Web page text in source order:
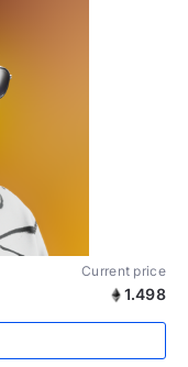
Current price
1.498